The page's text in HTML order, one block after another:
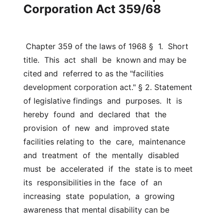
Corporation Act 359/68
title.  This  act  shall  be  known and may be
cited and  referred to as the "facilities
development corporation act." § 2. Statement
of legislative findings  and  purposes.  It  is
hereby  found  and  declared  that  the
provision  of  new  and  improved state
facilities relating to  the  care,  maintenance
and  treatment  of  the  mentally  disabled
must  be  accelerated  if  the  state is to meet
its  responsibilities in the  face  of  an
increasing  state  population,  a  growing
awareness that mental disability can be